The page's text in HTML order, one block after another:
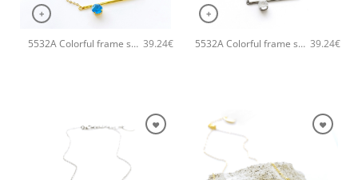
+
5532A Colorful frame small handmade necklace Catherine bijoux Turqoise 39.24€
+
5532A Colorful frame small handmade necklace Catherine bijoux Silver 39.24€